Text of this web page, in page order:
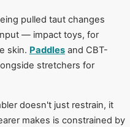
pulled taut changes
— impact toys, for
skin. Paddles and CBT-
stretchers for
doesn't just restrain, it
makes is constrained by